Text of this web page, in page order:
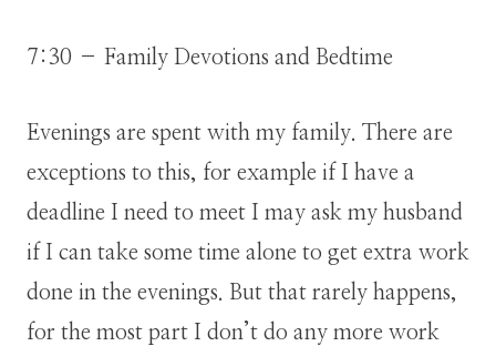
7:30 – Family Devotions and Bedtime
Evenings are spent with my family. There are
exceptions to this, for example if I have a
deadline I need to meet I may ask my husband
if I can take some time alone to get extra work
done in the evenings. But that rarely happens,
for the most part I don’t do any more work